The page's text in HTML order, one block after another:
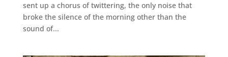
sent up a chorus of twittering, the only noise that
broke the silence of the morning other than the
sound of...